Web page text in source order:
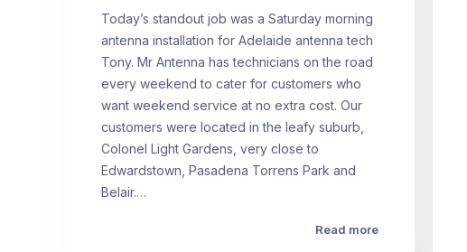
Today’s standout job was a Saturday morning
antenna installation for Adelaide antenna tech
Tony. Mr Antenna has technicians on the road
every weekend to cater for customers who
want weekend service at no extra cost. Our
customers were located in the leafy suburb,
Colonel Light Gardens, very close to
Edwardstown, Pasadena Torrens Park and
Belair.…
Read more